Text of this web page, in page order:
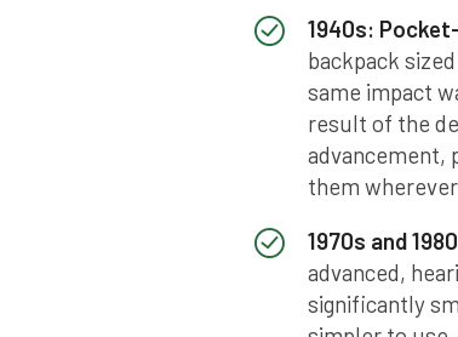
1940s:
backpack
same impact
result of the
advancement,
them
1970s and
advanced,
significantly